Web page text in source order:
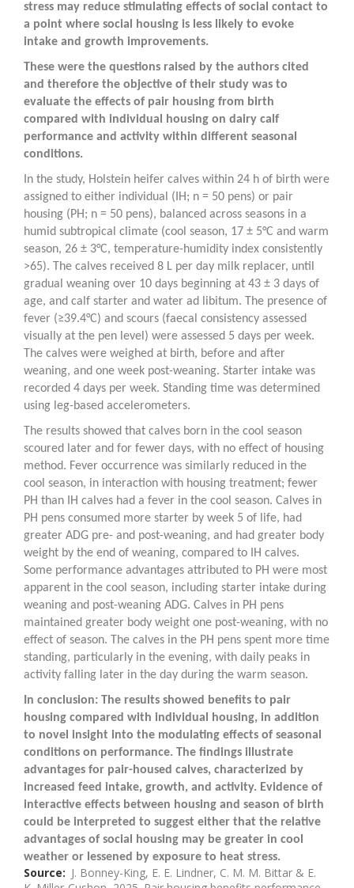
stress may reduce stimulating effects of social contact to
a point where social housing is less likely to evoke
intake and growth improvements.
These were the questions raised by the authors cited
and therefore the objective of their study was to
evaluate the effects of pair housing from birth
compared with individual housing on dairy calf
performance and activity within different seasonal
conditions.
In the study, Holstein heifer calves within 24 h of birth were
assigned to either individual (IH; n = 50 pens) or pair
housing (PH; n = 50 pens), balanced across seasons in a
humid subtropical climate (cool season, 17 ± 5°C and warm
season, 26 ± 3°C, temperature-humidity index consistently
>65). The calves received 8 L per day milk replacer, until
gradual weaning over 10 days beginning at 43 ± 3 days of
age, and calf starter and water ad libitum. The presence of
fever (≥39.4°C) and scours (faecal consistency assessed
visually at the pen level) were assessed 5 days per week.
The calves were weighed at birth, before and after
weaning, and one week post-weaning. Starter intake was
recorded 4 days per week. Standing time was determined
using leg-based accelerometers.
The results showed that calves born in the cool season
scoured later and for fewer days, with no effect of housing
method. Fever occurrence was similarly reduced in the
cool season, in interaction with housing treatment; fewer
PH than IH calves had a fever in the cool season. Calves in
PH pens consumed more starter by week 5 of life, had
greater ADG pre- and post-weaning, and had greater body
weight by the end of weaning, compared to IH calves.
Some performance advantages attributed to PH were most
apparent in the cool season, including starter intake during
weaning and post-weaning ADG. Calves in PH pens
maintained greater body weight one post-weaning, with no
effect of season. The calves in the PH pens spent more time
standing, particularly in the evening, with daily peaks in
activity falling later in the day during the warm season.
In conclusion: The results showed benefits to pair
housing compared with individual housing, in addition
to novel insight into the modulating effects of seasonal
conditions on performance. The findings illustrate
advantages for pair-housed calves, characterized by
increased feed intake, growth, and activity. Evidence of
interactive effects between housing and season of birth
could be interpreted to suggest either that the relative
advantages of social housing may be greater in cool
weather or lessened by exposure to heat stress.
Source
J. Bonney-King, E. E. Lindner, C. M. M. Bittar & E.